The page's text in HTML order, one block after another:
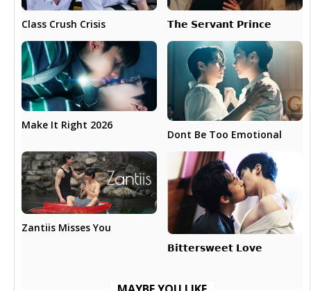
Class Crush Crisis 𝗧𝗵𝗲 𝗦𝗲𝗿𝘃𝗮𝗻𝘁 𝗣𝗿𝗶𝗻𝗰𝗲
Make It Right 2026
Dont Be Too Emotional
Zantiis Misses You
𝗕𝗶𝘁𝘁𝗲𝗿𝘀𝘄𝗲𝗲𝘁 𝗟𝗼𝘃𝗲